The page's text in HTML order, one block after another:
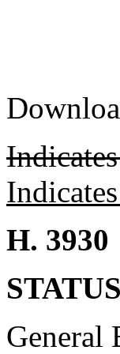
H. 3930
General